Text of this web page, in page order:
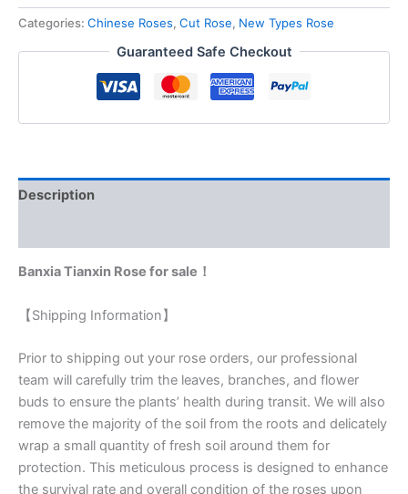
Categories: Chinese Roses, Cut Rose, New Types Rose
Guaranteed Safe Checkout
Description
Banxia Tianxin Rose for sale！
【Shipping Information】
Prior to shipping out your rose orders, our professional
team will carefully trim the leaves, branches, and flower
buds to ensure the plants’ health during transit. We will also
remove the majority of the soil from the roots and delicately
wrap a small quantity of fresh soil around them for
protection. This meticulous process is designed to enhance
the survival rate and overall condition of the roses upon